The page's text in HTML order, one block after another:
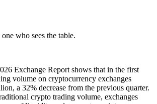
who sees the table.
Exchange Report shows that in the first
volume on cryptocurrency exchanges
a 32% decrease from the previous quarter.
crypto trading volume, exchanges